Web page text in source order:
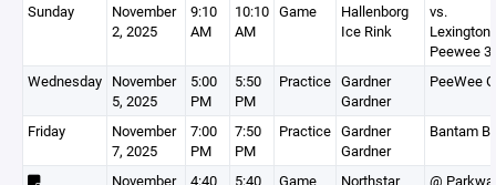
Sunday
November
2, 2025
9:10
AM
10:10
AM
Game
Hallenborg
Ice Rink
vs.
Peewee 3
Wednesday November
5, 2025
5:00
PM
5:50
PM
Practice Gardner
Gardner
PeeWee
Friday
November
7, 2025
7:00
PM
7:50
PM
Practice Gardner
Gardner
Bantam
November
4:40
5:40
Game
Northstar
@